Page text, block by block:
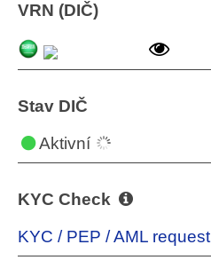
VRN (DIČ)
Stav DIČ
Aktivní
KYC Check
KYC / PEP / AML request